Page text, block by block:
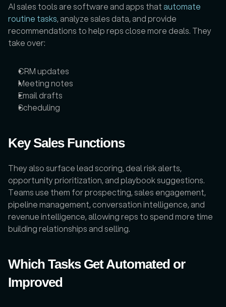
AI sales tools are software and apps that automate
routine tasks, analyze sales data, and provide
recommendations to help reps close more deals. They
take over:
CRM updates
Meeting notes
Email drafts
Scheduling
Key Sales Functions
They also surface lead scoring, deal risk alerts,
opportunity prioritization, and playbook suggestions.
Teams use them for prospecting, sales engagement,
pipeline management, conversation intelligence, and
revenue intelligence, allowing reps to spend more time
building relationships and selling.
Which Tasks Get Automated or
Improved